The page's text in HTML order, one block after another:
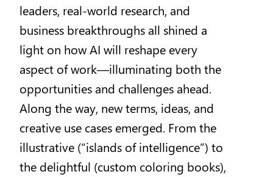
leaders, real-world research, and
business breakthroughs all shined a
light on how AI will reshape every
aspect of work—illuminating both the
opportunities and challenges ahead.
Along the way, new terms, ideas, and
creative use cases emerged. From the
illustrative (“islands of intelligence”) to
the delightful (custom coloring books),